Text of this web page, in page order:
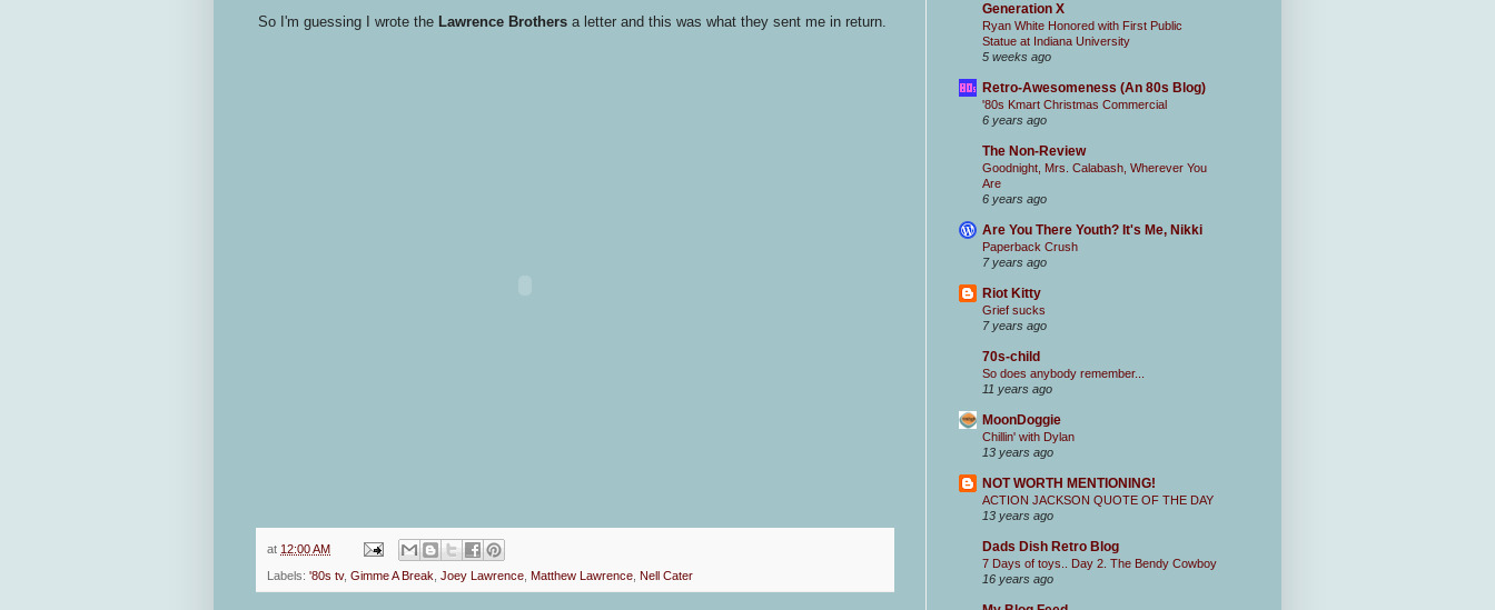
So I'm guessing I wrote the Lawrence Brothers a letter and this was what they sent me in return.
at 12:00 AM
Labels: '80s tv, Gimme A Break Joey Lawrence Matthew Lawrence Nell Cater
Generation X
Ryan White Honored with First Public
Statue at Indiana University
5 weeks ago
Retro-Awesomeness (An 80s Blog)
'80s Kmart Christmas Commercial
6 years ago
The Non-Review
Goodnight, Mrs. Calabash, Wherever You
Are
6 years ago
Are You There Youth? It's Me, Nikki
Paperback Crush
7 years ago
Riot Kitty
Grief sucks
7 years ago
70s-child
So does anybody remember...
11 years ago
MoonDoggie
Chillin' with Dylan
13 years ago
NOT WORTH MENTIONING!
ACTION JACKSON QUOTE OF THE DAY
13 years ago
Dads Dish Retro Blog
7 Days of toys.. Day 2. The Bendy Cowboy
16 years ago